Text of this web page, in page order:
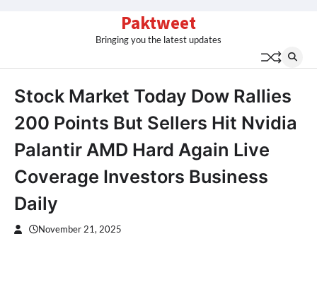
Paktweet
Bringing you the latest updates
Stock Market Today Dow Rallies
200 Points But Sellers Hit Nvidia
Palantir AMD Hard Again Live
Coverage Investors Business
Daily
November 21, 2025